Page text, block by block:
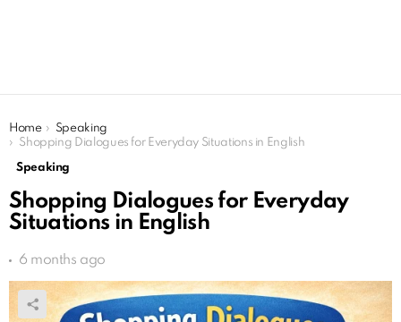
You are here:
Home
Speaking
Shopping Dialogues for Everyday Situations in English
Speaking
Shopping Dialogues for Everyday
Situations in English
6 months ago